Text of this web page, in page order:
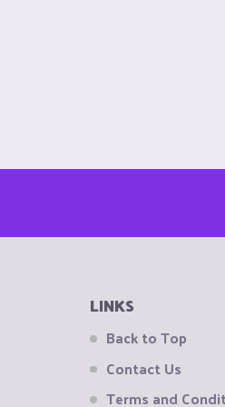
LINKS
Back to Top
Contact Us
Terms and